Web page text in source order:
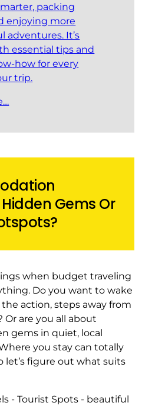
packing
enjoying more
adventures. It’s
essential tips and
how for every
trip.
Gems Or
when budget traveling
Do you want to wake
action, steps away from
Or are you all about
gems in quiet, local
you stay can totally
let’s figure out what suits